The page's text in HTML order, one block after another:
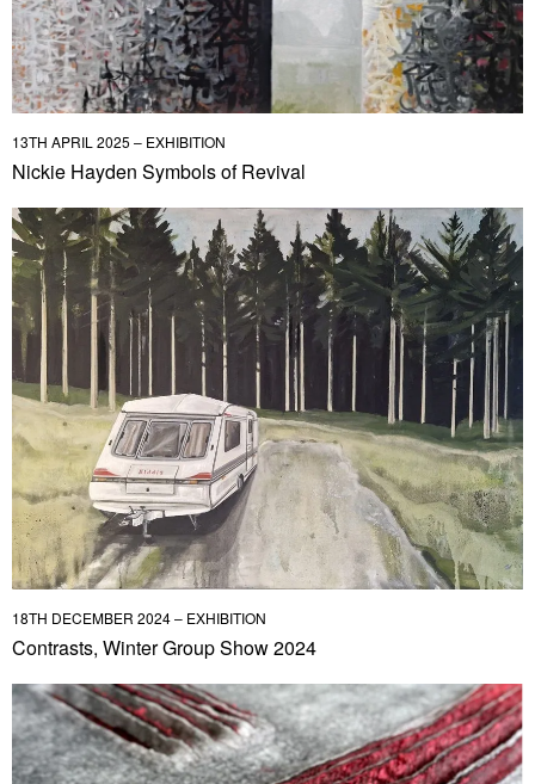
13TH APRIL 2025 – EXHIBITION
Nickie Hayden Symbols of Revival
18TH DECEMBER 2024 – EXHIBITION
Contrasts, Winter Group Show 2024